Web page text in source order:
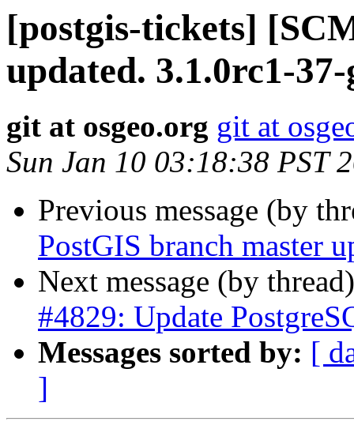
[postgis-tickets]
updated. 3.1.0rc1-37-
git at osgeo.org git at
Sun Jan 10 03:18:38 PST
Previous message (by
PostGIS branch master
Next message (by
#4829: Update
Messages sorted by: [
]